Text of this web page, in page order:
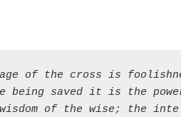
of the cross is
being saved it is the
of the wise; the